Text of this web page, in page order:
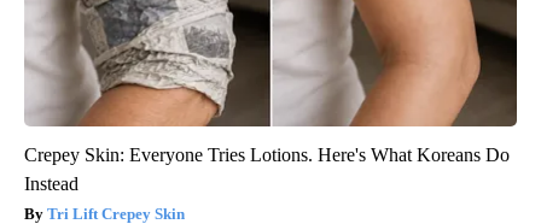
Crepey Skin: Everyone Tries Lotions. Here's What Koreans Do
Instead
Tri Lift Crepey Skin